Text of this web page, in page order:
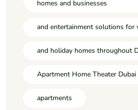
homes and businesses
and entertainment solutions for
and holiday homes throughout
Apartment Home Theater Dubai
apartments